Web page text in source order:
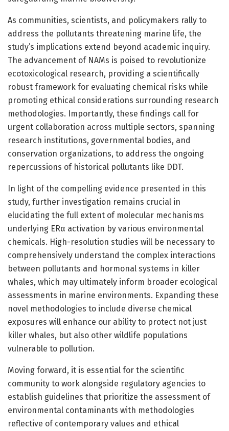
As communities, scientists, and policymakers rally to
address the pollutants threatening marine life, the
study’s implications extend beyond academic inquiry.
The advancement of NAMs is poised to revolutionize
ecotoxicological research, providing a scientifically
robust framework for evaluating chemical risks while
promoting ethical considerations surrounding research
methodologies. Importantly, these findings call for
urgent collaboration across multiple sectors, spanning
research institutions, governmental bodies, and
conservation organizations, to address the ongoing
repercussions of historical pollutants like DDT.
In light of the compelling evidence presented in this
study, further investigation remains crucial in
elucidating the full extent of molecular mechanisms
underlying ERα activation by various environmental
chemicals. High-resolution studies will be necessary to
comprehensively understand the complex interactions
between pollutants and hormonal systems in killer
whales, which may ultimately inform broader ecological
assessments in marine environments. Expanding these
novel methodologies to include diverse chemical
exposures will enhance our ability to protect not just
killer whales, but also other wildlife populations
vulnerable to pollution.
Moving forward, it is essential for the scientific
community to work alongside regulatory agencies to
establish guidelines that prioritize the assessment of
environmental contaminants with methodologies
reflective of contemporary values and ethical